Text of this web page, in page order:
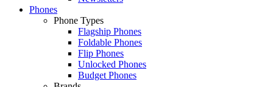
Phones
Phone Types
Flagship Phones
Foldable Phones
Flip Phones
Unlocked Phones
Budget Phones